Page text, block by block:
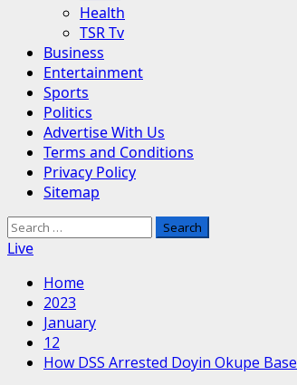
Health
TSR Tv
Business
Entertainment
Sports
Politics
Advertise With Us
Terms and Conditions
Privacy Policy
Sitemap
Search
for:
Live
Home
2023
January
12
How DSS Arrested Doyin Okupe